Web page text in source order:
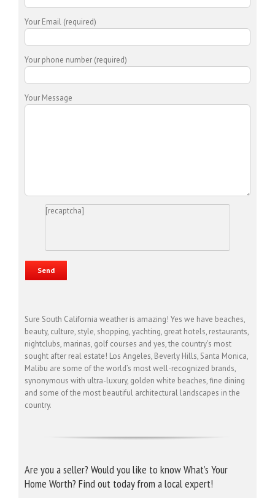
Your Email (required)
Your phone number (required)
Your Message
[recaptcha]
Sure South California weather is amazing! Yes we have beaches,
beauty, culture, style, shopping, yachting, great hotels, restaurants,
nightclubs, marinas, golf courses and yes, the country’s most
sought after real estate! Los Angeles, Beverly Hills, Santa Monica,
Malibu are some of the world’s most well-recognized brands,
synonymous with ultra-luxury, golden white beaches, fine dining
and some of the most beautiful architectural landscapes in the
country.
Are you a seller? Would you like to know What’s Your
Home Worth? Find out today from a local expert!